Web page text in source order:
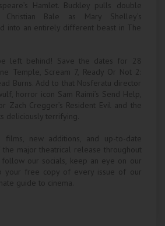
Hamlet. Buckley pulls double
Bale as Mary Shelley’s
into an entirely different beast in The
left behind! Save the dates for 28
Temple, Scream 7, Ready Or Not 2:
Burns. Add to that Nosferatu director
horror icon Sam Raimi’s Send Help,
Zach Cregger’s Resident Evil and the
deliciously terrifying.
new additions, and up-to-date
major theatrical release throughout
our socials, keep an eye on our
your free copy of every issue of our
guide to cinema.